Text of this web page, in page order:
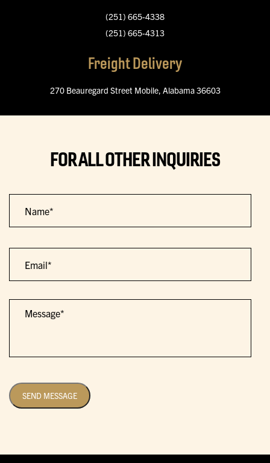
(251) 665-4338
(251) 665-4313
Freight Delivery
270 Beauregard Street Mobile, Alabama 36603
FOR ALL OTHER INQUIRIES
SEND MESSAGE